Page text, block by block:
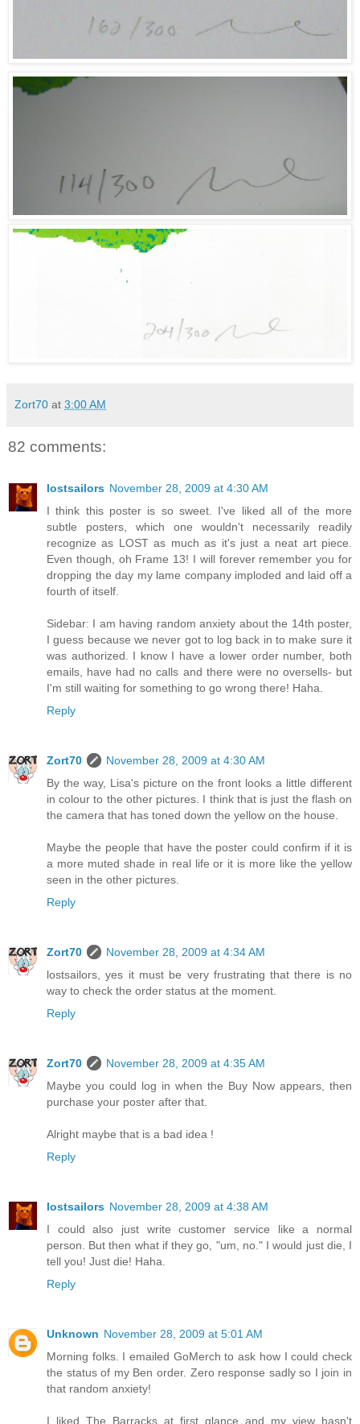
Zort70 at 3:00 AM
82 comments:
lostsailors November 28, 2009 at 4:30 AM
I think this poster is so sweet. I've liked all of the more
subtle posters, which one wouldn't necessarily readily
recognize as LOST as much as it's just a neat art piece.
Even though, oh Frame 13! I will forever remember you for
dropping the day my lame company imploded and laid off a
fourth of itself.
Sidebar: I am having random anxiety about the 14th poster,
I guess because we never got to log back in to make sure it
was authorized. I know I have a lower order number, both
emails, have had no calls and there were no oversells- but
I'm still waiting for something to go wrong there! Haha.
Reply
Zort70
November 28, 2009 at 4:30 AM
By the way, Lisa's picture on the front looks a little different
in colour to the other pictures. I think that is just the flash on
the camera that has toned down the yellow on the house.
Maybe the people that have the poster could confirm if it is
a more muted shade in real life or it is more like the yellow
seen in the other pictures.
Reply
Zort70
November 28, 2009 at 4:34 AM
lostsailors, yes it must be very frustrating that there is no
way to check the order status at the moment.
Reply
Zort70
November 28, 2009 at 4:35 AM
Maybe you could log in when the Buy Now appears, then
purchase your poster after that.
Alright maybe that is a bad idea !
Reply
lostsailors November 28, 2009 at 4:38 AM
I could also just write customer service like a normal
person. But then what if they go, "um, no." I would just die, I
tell you! Just die! Haha.
Reply
Unknown November 28, 2009 at 5:01 AM
Morning folks. I emailed GoMerch to ask how I could check
the status of my Ben order. Zero response sadly so I join in
that random anxiety!
I liked The Barracks at first glance and my view hasn't